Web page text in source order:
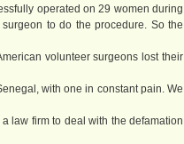
operated on 29 women during
to do the procedure. So the
volunteer surgeons lost their
with one in constant pain. We
law firm to deal with the defamation